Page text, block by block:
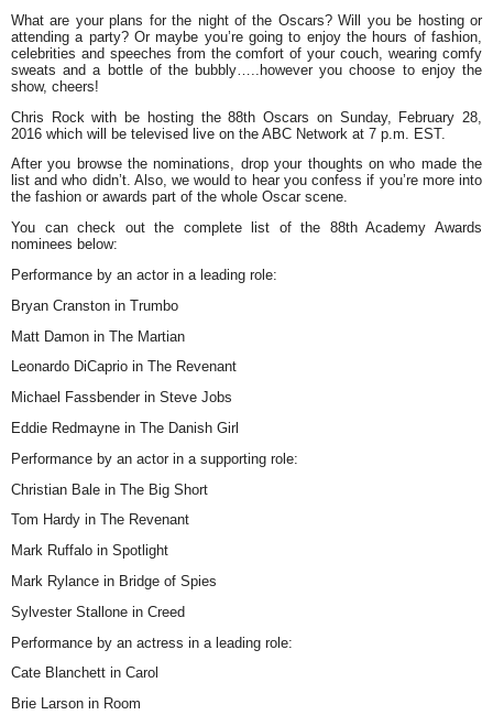
What are your plans for the night of the Oscars? Will you be hosting or
attending a party? Or maybe you’re going to enjoy the hours of fashion,
celebrities and speeches from the comfort of your couch, wearing comfy
sweats and a bottle of the bubbly…..however you choose to enjoy the
show, cheers!
Chris Rock with be hosting the 88th Oscars on Sunday, February 28,
2016 which will be televised live on the ABC Network at 7 p.m. EST.
After you browse the nominations, drop your thoughts on who made the
list and who didn’t. Also, we would to hear you confess if you’re more into
the fashion or awards part of the whole Oscar scene.
You can check out the complete list of the 88th Academy Awards
nominees below:
Performance by an actor in a leading role:
Bryan Cranston in Trumbo
Matt Damon in The Martian
Leonardo DiCaprio in The Revenant
Michael Fassbender in Steve Jobs
Eddie Redmayne in The Danish Girl
Performance by an actor in a supporting role:
Christian Bale in The Big Short
Tom Hardy in The Revenant
Mark Ruffalo in Spotlight
Mark Rylance in Bridge of Spies
Sylvester Stallone in Creed
Performance by an actress in a leading role:
Cate Blanchett in Carol
Brie Larson in Room